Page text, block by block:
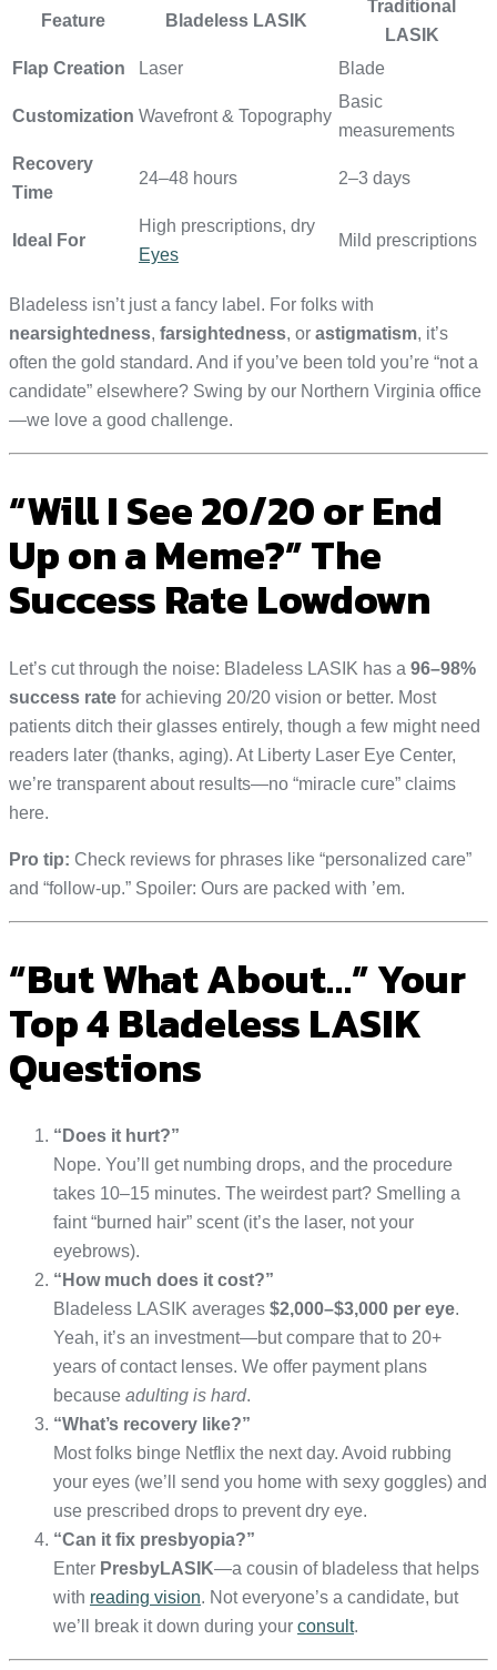
Feature Bladeless LASIK
Traditional
LASIK
Flap Creation
Laser Blade
Customization Wavefront & Topography
Basic
measurements
Recovery
Time
24–48 hours 2–3 days
Ideal For
High prescriptions, dry
Eyes
Mild prescriptions
Bladeless isn’t just a fancy label. For folks with
nearsightedness, farsightedness, or astigmatism, it’s
often the gold standard. And if you’ve been told you’re “not a
candidate” elsewhere? Swing by our Northern Virginia office
—we love a good challenge.
“Will I See 20/20 or End
Up on a Meme?” The
Success Rate Lowdown
Let’s cut through the noise: Bladeless LASIK has a 96–98%
success rate for achieving 20/20 vision or better. Most
patients ditch their glasses entirely, though a few might need
readers later (thanks, aging). At Liberty Laser Eye Center,
we’re transparent about results—no “miracle cure” claims
here.
Pro tip: Check reviews for phrases like “personalized care”
and “follow-up.” Spoiler: Ours are packed with ’em.
“But What About…” Your
Top 4 Bladeless LASIK
Questions
“Does it hurt?”
Nope. You’ll get numbing drops, and the procedure
takes 10–15 minutes. The weirdest part? Smelling a
faint “burned hair” scent (it’s the laser, not your
eyebrows).
“How much does it cost?”
Bladeless LASIK averages $2,000–$3,000 per eye.
Yeah, it’s an investment—but compare that to 20+
years of contact lenses. We offer payment plans
because adulting is hard.
“What’s recovery like?”
Most folks binge Netflix the next day. Avoid rubbing
your eyes (we’ll send you home with sexy goggles) and
use prescribed drops to prevent dry eye.
“Can it fix presbyopia?”
Enter PresbyLASIK—a cousin of bladeless that helps
with reading vision. Not everyone’s a candidate, but
we’ll break it down during your consult.